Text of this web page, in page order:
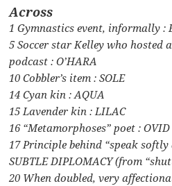
Across
1 Gymnastics event, informally :
5 Soccer star Kelley who hosted
podcast : O’HARA
10 Cobbler’s item : SOLE
14 Cyan kin : AQUA
15 Lavender kin : LILAC
16 “Metamorphoses” poet : OVID
17 Principle behind “speak
SUBTLE DIPLOMACY (from
20 When doubled, very